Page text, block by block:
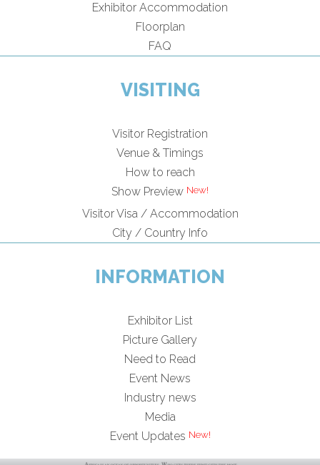
Exhibitor Accommodation
Floorplan
FAQ
VISITING
Visitor Registration
Venue & Timings
How to reach
Show Preview
Visitor Visa / Accommodation
City / Country Info
INFORMATION
Exhibitor List
Picture Gallery
Need to Read
Event News
Industry news
Media
Event Updates